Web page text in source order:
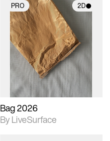
PRO 2D
2D scene with
photographic details.
Includes support for
materials and lighting.
Bag 2026
By LiveSurface